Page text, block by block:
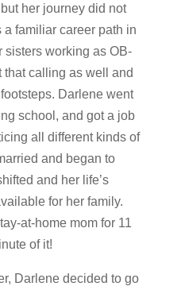
her journey did not
familiar career path in
sisters working as OB-
calling as well and
Darlene went
school, and got a job
all different kinds of
and began to
and her life’s
for her family.
at-home mom for 11
of it!
Darlene decided to go